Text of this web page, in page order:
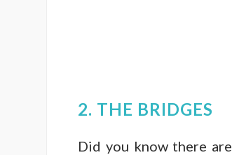
2. THE BRIDGES
Did you know there are